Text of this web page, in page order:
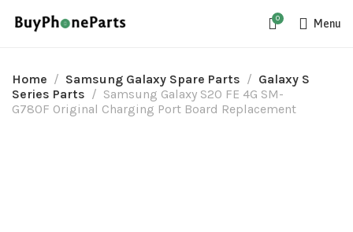
0 Menu
Home Samsung Galaxy Spare Parts
Galaxy S
Series Parts
Samsung Galaxy S20 FE 4G SM-
G780F Original Charging Port Board Replacement